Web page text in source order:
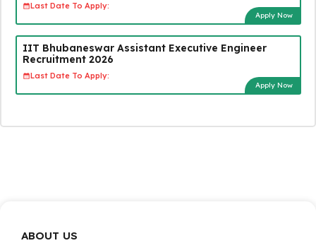
Last Date To Apply:
Apply Now
IIT Bhubaneswar Assistant Executive Engineer
Recruitment 2026
Last Date To Apply:
Apply Now
ABOUT US